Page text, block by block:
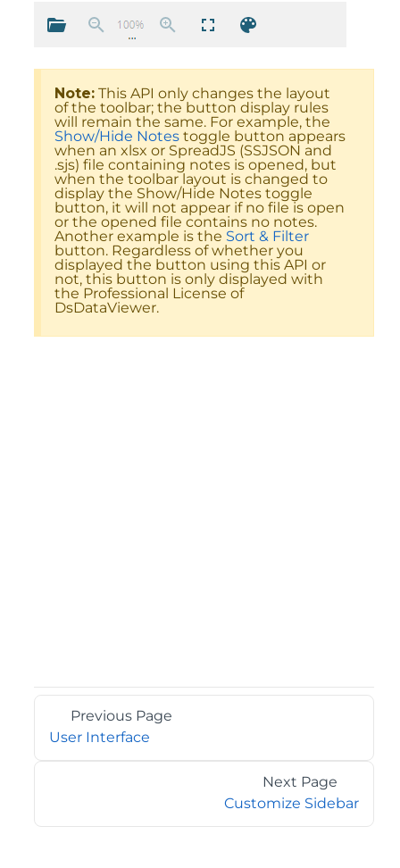
Note: This API only changes the layout
of the toolbar; the button display rules
will remain the same. For example, the
Show/Hide Notes toggle button appears
when an xlsx or SpreadJS (SSJSON and
.sjs) file containing notes is opened, but
when the toolbar layout is changed to
display the Show/Hide Notes toggle
button, it will not appear if no file is open
or the opened file contains no notes.
Another example is the Sort & Filter
button. Regardless of whether you
displayed the button using this API or
not, this button is only displayed with
the Professional License of
DsDataViewer.
Previous Page
User Interface
Next Page
Customize Sidebar